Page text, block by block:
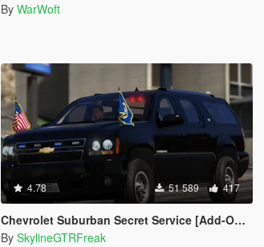
By WarWoft
4.78 51 589 417
Chevrolet Suburban Secret Service [Add-On | Wipers | LODs]
By SkylineGTRFreak